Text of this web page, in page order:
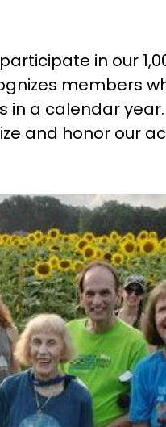
in our
members
in a calendar
and honor our